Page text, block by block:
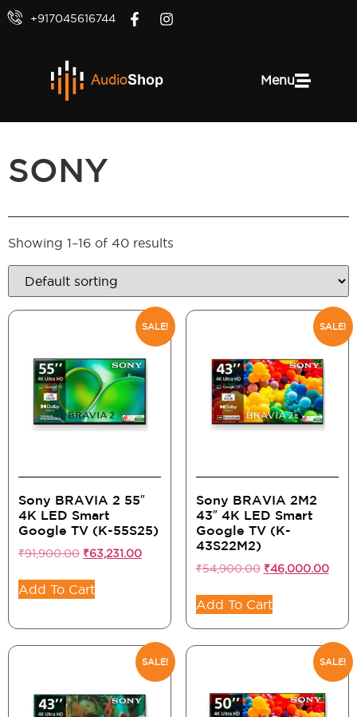
+917045616744
Menu
SONY
Showing 1–16 of 40 results
SALE!
Sony BRAVIA 2 55″
4K LED Smart
Google TV (K-55S25)
₹91,900.00 ₹63,231.00
Add To Cart
SALE!
Sony BRAVIA 2M2
43″ 4K LED Smart
Google TV (K-
43S22M2)
₹54,900.00 ₹46,000.00
Add To Cart
SALE! SALE!